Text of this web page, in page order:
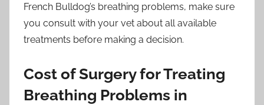
French Bulldog’s breathing problems, make sure
you consult with your vet about all available
treatments before making a decision.
Cost of Surgery for Treating
Breathing Problems in